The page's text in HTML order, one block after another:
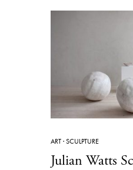
ART·SCULPTURE
Julian Watts